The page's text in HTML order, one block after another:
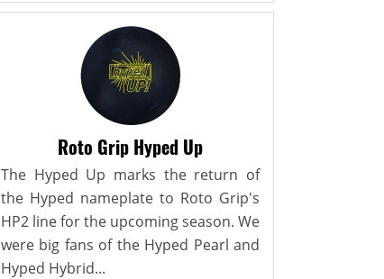
Roto Grip Hyped Up
The Hyped Up marks the return of
the Hyped nameplate to Roto Grip's
HP2 line for the upcoming season. We
were big fans of the Hyped Pearl and
Hyped Hybrid...